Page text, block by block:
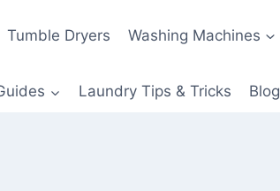
Tumble Dryers Washing Machines
Laundry Tips & Tricks Blog